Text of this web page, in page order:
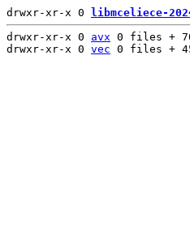
drwxr-xr-x 0 libmceliece-
drwxr-xr-x 0 avx 0 files +
drwxr-xr-x 0 vec